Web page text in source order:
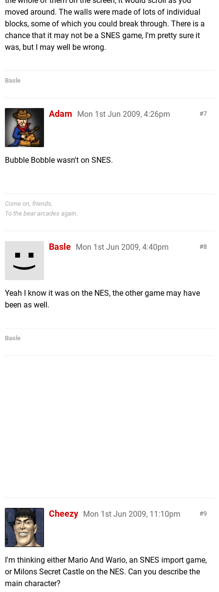
moved around. The walls were made of lots of individual
blocks, some of which you could break through. There is a
chance that it may not be a SNES game, I'm pretty sure it
was, but I may well be wrong.
Basle
7
Adam Mon 1st Jun 2009, 4:26pm
Bubble Bobble wasn't on SNES.
Come on, friends,
To the bear arcades again.
8
Basle Mon 1st Jun 2009, 4:40pm
Yeah I know it was on the NES, the other game may have
been as well.
Basle
9
Cheezy Mon 1st Jun 2009, 11:10pm
I'm thinking either Mario And Wario, an SNES import game,
or Milons Secret Castle on the NES. Can you describe the
main character?